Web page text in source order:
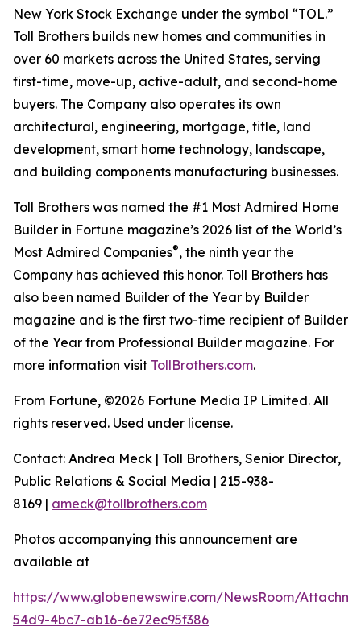
New York Stock Exchange under the symbol “TOL.”
Toll Brothers builds new homes and communities in
over 60 markets across the United States, serving
first-time, move-up, active-adult, and second-home
buyers. The Company also operates its own
architectural, engineering, mortgage, title, land
development, smart home technology, landscape,
and building components manufacturing businesses.
Toll Brothers was named the #1 Most Admired Home
Builder in Fortune magazine’s 2026 list of the World’s
Most Admired Companies®, the ninth year the
Company has achieved this honor. Toll Brothers has
also been named Builder of the Year by Builder
magazine and is the first two-time recipient of Builder
of the Year from Professional Builder magazine. For
more information visit TollBrothers.com.
From Fortune, ©2026 Fortune Media IP Limited. All
rights reserved. Used under license.
Contact: Andrea Meck | Toll Brothers, Senior Director,
Public Relations & Social Media | 215-938-
8169 | ameck@tollbrothers.com
Photos accompanying this announcement are
available at
https://www.globenewswire.com/NewsRoom/
54d9-4bc7-ab16-6e72ec95f386